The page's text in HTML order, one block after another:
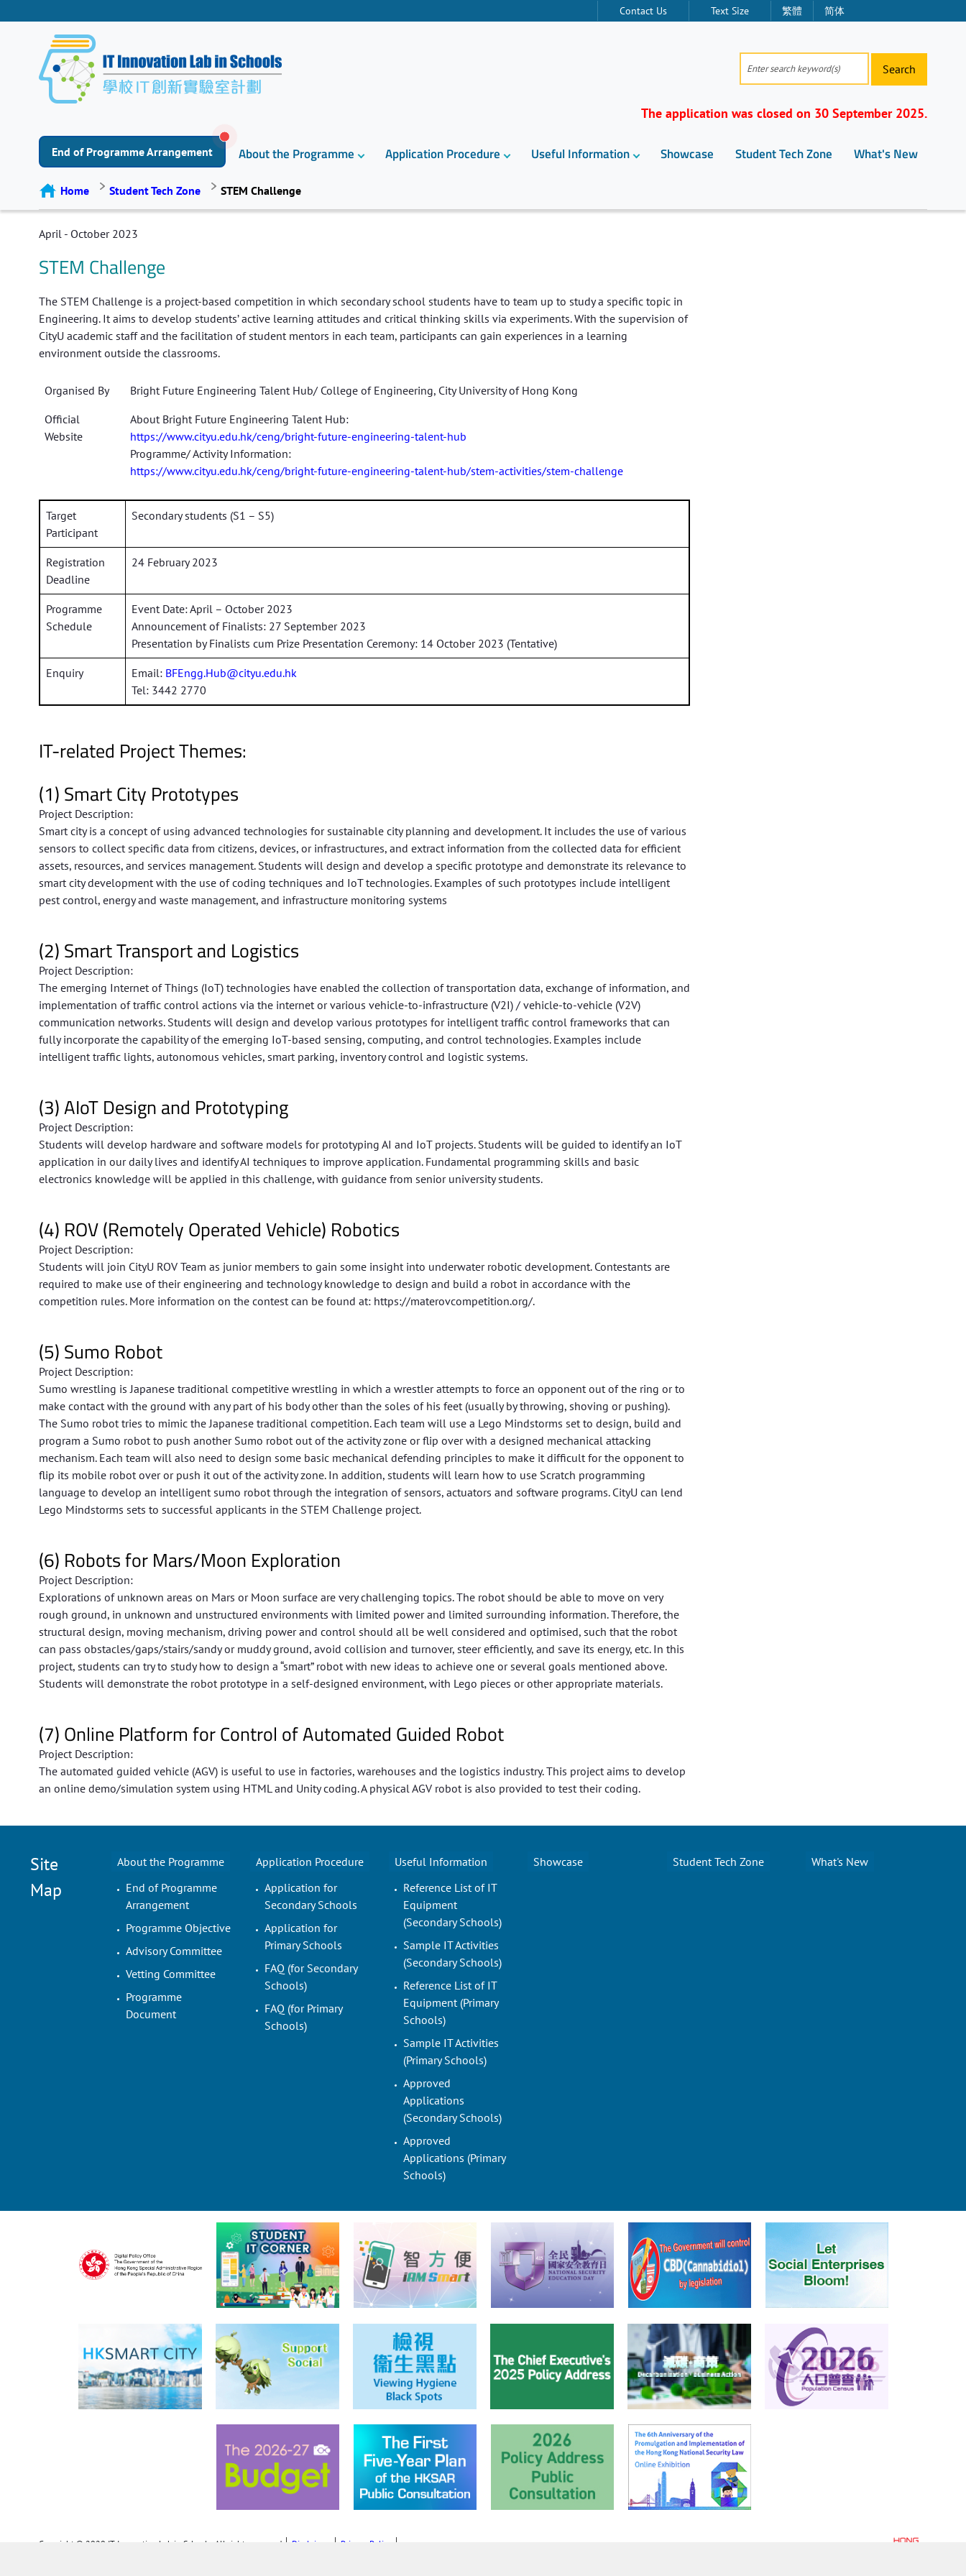
Contact Us Text Size 繁體 简体
Search
The application was closed on 30 September 2025.
End of Programme Arrangement About the Programme Application Procedure Useful Information Showcase Student Tech Zone What's New
Home Student Tech Zone STEM Challenge
April - October 2023
STEM Challenge
The STEM Challenge is a project-based competition in which secondary school students have to team up to study a specific topic in
Engineering. It aims to develop students’ active learning attitudes and critical thinking skills via experiments. With the supervision of
CityU academic staff and the facilitation of student mentors in each team, participants can gain experiences in a learning
environment outside the classrooms.
Organised By
Bright Future Engineering Talent Hub/ College of Engineering, City University of Hong Kong
Official
Website
About Bright Future Engineering Talent Hub:
https://www.cityu.edu.hk/ceng/bright-future-engineering-talent-hub
Programme/ Activity Information:
https://www.cityu.edu.hk/ceng/bright-future-engineering-talent-hub/stem-activities/stem-challenge
Target
Participant
Secondary students (S1 – S5)
Registration
Deadline
24 February 2023
Programme
Schedule
Event Date: April – October 2023
Announcement of Finalists: 27 September 2023
Presentation by Finalists cum Prize Presentation Ceremony: 14 October 2023 (Tentative)
Enquiry Email: BFEngg.Hub@cityu.edu.hk
Tel: 3442 2770
IT-related Project Themes:
(1) Smart City Prototypes
Project Description:
Smart city is a concept of using advanced technologies for sustainable city planning and development. It includes the use of various
sensors to collect specific data from citizens, devices, or infrastructures, and extract information from the collected data for efficient
assets, resources, and services management. Students will design and develop a specific prototype and demonstrate its relevance to
smart city development with the use of coding techniques and IoT technologies. Examples of such prototypes include intelligent
pest control, energy and waste management, and infrastructure monitoring systems
(2) Smart Transport and Logistics
Project Description:
The emerging Internet of Things (IoT) technologies have enabled the collection of transportation data, exchange of information, and
implementation of traffic control actions via the internet or various vehicle-to-infrastructure (V2I) / vehicle-to-vehicle (V2V)
communication networks. Students will design and develop various prototypes for intelligent traffic control frameworks that can
fully incorporate the capability of the emerging IoT-based sensing, computing, and control technologies. Examples include
intelligent traffic lights, autonomous vehicles, smart parking, inventory control and logistic systems.
(3) AIoT Design and Prototyping
Project Description:
Students will develop hardware and software models for prototyping AI and IoT projects. Students will be guided to identify an IoT
application in our daily lives and identify AI techniques to improve application. Fundamental programming skills and basic
electronics knowledge will be applied in this challenge, with guidance from senior university students.
(4) ROV (Remotely Operated Vehicle) Robotics
Project Description:
Students will join CityU ROV Team as junior members to gain some insight into underwater robotic development. Contestants are
required to make use of their engineering and technology knowledge to design and build a robot in accordance with the
competition rules. More information on the contest can be found at: https://materovcompetition.org/.
(5) Sumo Robot
Project Description:
Sumo wrestling is Japanese traditional competitive wrestling in which a wrestler attempts to force an opponent out of the ring or to
make contact with the ground with any part of his body other than the soles of his feet (usually by throwing, shoving or pushing).
The Sumo robot tries to mimic the Japanese traditional competition. Each team will use a Lego Mindstorms set to design, build and
program a Sumo robot to push another Sumo robot out of the activity zone or flip over with a designed mechanical attacking
mechanism. Each team will also need to design some basic mechanical defending principles to make it difficult for the opponent to
flip its mobile robot over or push it out of the activity zone. In addition, students will learn how to use Scratch programming
language to develop an intelligent sumo robot through the integration of sensors, actuators and software programs. CityU can lend
Lego Mindstorms sets to successful applicants in the STEM Challenge project.
(6) Robots for Mars/Moon Exploration
Project Description:
Explorations of unknown areas on Mars or Moon surface are very challenging topics. The robot should be able to move on very
rough ground, in unknown and unstructured environments with limited power and limited surrounding information. Therefore, the
structural design, moving mechanism, driving power and control should all be well considered and optimised, such that the robot
can pass obstacles/gaps/stairs/sandy or muddy ground, avoid collision and turnover, steer efficiently, and save its energy, etc. In this
project, students can try to study how to design a “smart” robot with new ideas to achieve one or several goals mentioned above.
Students will demonstrate the robot prototype in a self-designed environment, with Lego pieces or other appropriate materials.
(7) Online Platform for Control of Automated Guided Robot
Project Description:
The automated guided vehicle (AGV) is useful to use in factories, warehouses and the logistics industry. This project aims to develop
an online demo/simulation system using HTML and Unity coding. A physical AGV robot is also provided to test their coding.
Site
Map
About the Programme
End of Programme
Arrangement
Programme Objective
Advisory Committee
Vetting Committee
Programme
Document
Application Procedure
Application for
Secondary Schools
Application for
Primary Schools
FAQ (for Secondary
Schools)
FAQ (for Primary
Schools)
Useful Information
Reference List of IT
Equipment
(Secondary Schools)
Sample IT Activities
(Secondary Schools)
Reference List of IT
Equipment (Primary
Schools)
Sample IT Activities
(Primary Schools)
Approved
Applications
(Secondary Schools)
Approved
Applications (Primary
Schools)
Showcase Student Tech Zone What's New
Copyright © 2020 IT Innovation Lab in Schools. All rights reserved Disclaimer
Privacy Policy